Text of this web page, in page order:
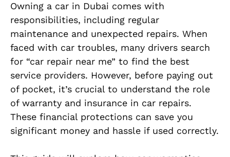
Owning a car in Dubai comes with
responsibilities, including regular
maintenance and unexpected repairs. When
faced with car troubles, many drivers search
for “car repair near me” to find the best
service providers. However, before paying out
of pocket, it’s crucial to understand the role
of warranty and insurance in car repairs.
These financial protections can save you
significant money and hassle if used correctly.